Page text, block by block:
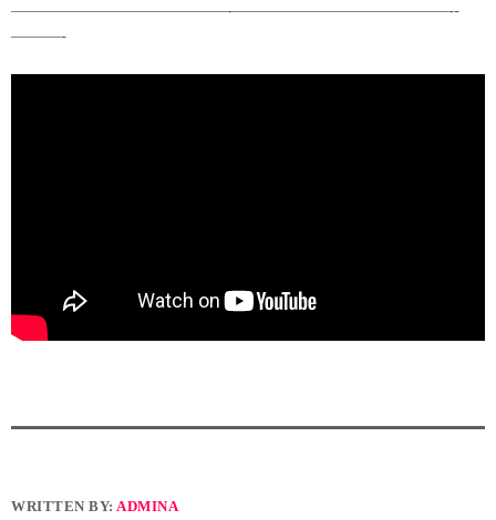
—————————————-­—————————————-­
———-
WRITTEN BY:ADMINA